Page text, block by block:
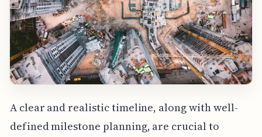
A clear and realistic timeline, along with well-
defined milestone planning, are crucial to